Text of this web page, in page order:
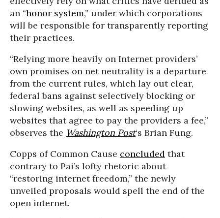
an “honor system,” under which corporations
will be responsible for transparently reporting
their practices.
“Relying more heavily on Internet providers’
own promises on net neutrality is a departure
from the current rules, which lay out clear,
federal bans against selectively blocking or
slowing websites, as well as speeding up
websites that agree to pay the providers a fee,”
observes the Washington Post‘s Brian Fung.
Copps of Common Cause concluded that
contrary to Pai’s lofty rhetoric about
“restoring internet freedom,” the newly
unveiled proposals would spell the end of the
open internet.